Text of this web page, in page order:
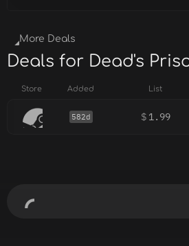
More Deals
Deals for Dead's
Store Added List
582d $ 1.99